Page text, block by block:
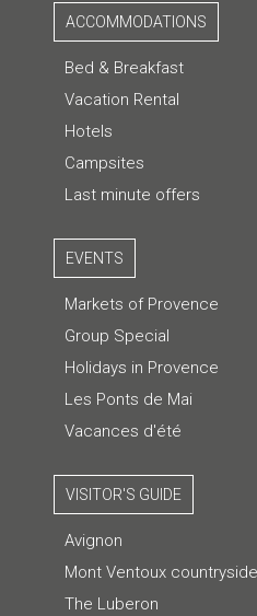
ACCOMMODATIONS
Bed & Breakfast
Vacation Rental
Hotels
Campsites
Last minute offers
EVENTS
Markets of Provence
Group Special
Holidays in Provence
Les Ponts de Mai
Vacances d'été
VISITOR'S GUIDE
Avignon
Mont Ventoux countryside
The Luberon